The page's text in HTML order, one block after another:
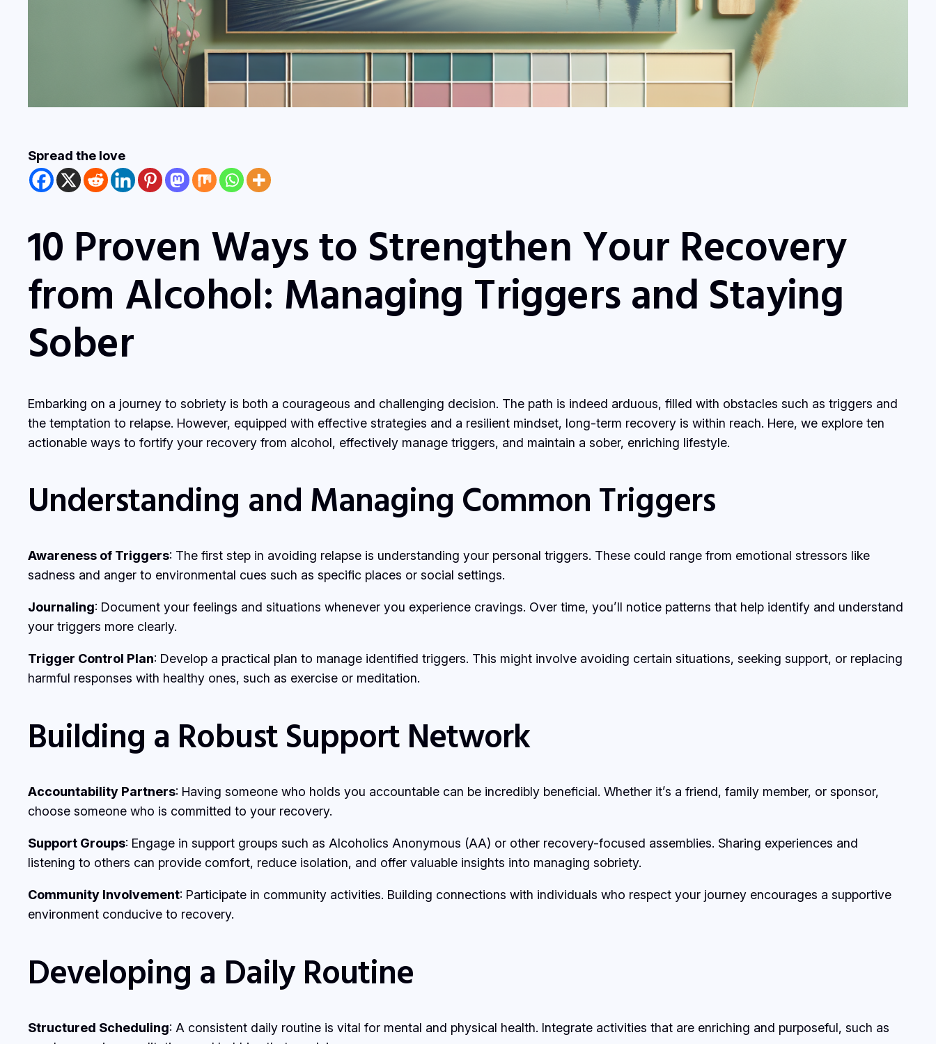
Spread the love
10 Proven Ways to Strengthen Your Recovery
from Alcohol: Managing Triggers and Staying
Sober
Embarking on a journey to sobriety is both a courageous and challenging decision. The path is indeed arduous, filled with obstacles such as triggers and
the temptation to relapse. However, equipped with effective strategies and a resilient mindset, long-term recovery is within reach. Here, we explore ten
actionable ways to fortify your recovery from alcohol, effectively manage triggers, and maintain a sober, enriching lifestyle.
Understanding and Managing Common Triggers
Awareness of Triggers: The first step in avoiding relapse is understanding your personal triggers. These could range from emotional stressors like
sadness and anger to environmental cues such as specific places or social settings.
Journaling: Document your feelings and situations whenever you experience cravings. Over time, you’ll notice patterns that help identify and understand
your triggers more clearly.
Trigger Control Plan: Develop a practical plan to manage identified triggers. This might involve avoiding certain situations, seeking support, or replacing
harmful responses with healthy ones, such as exercise or meditation.
Building a Robust Support Network
Accountability Partners: Having someone who holds you accountable can be incredibly beneficial. Whether it’s a friend, family member, or sponsor,
choose someone who is committed to your recovery.
Support Groups: Engage in support groups such as Alcoholics Anonymous (AA) or other recovery-focused assemblies. Sharing experiences and
listening to others can provide comfort, reduce isolation, and offer valuable insights into managing sobriety.
Community Involvement: Participate in community activities. Building connections with individuals who respect your journey encourages a supportive
environment conducive to recovery.
Developing a Daily Routine
Structured Scheduling: A consistent daily routine is vital for mental and physical health. Integrate activities that are enriching and purposeful, such as